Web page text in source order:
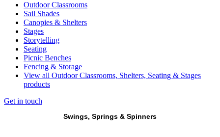
Outdoor Classrooms
Sail Shades
Canopies & Shelters
Stages
Storytelling
Seating
Picnic Benches
Fencing & Storage
View all Outdoor Classrooms, Shelters, Seating & Stages
products
Get in touch
Swings, Springs & Spinners